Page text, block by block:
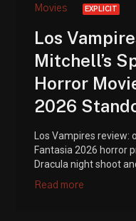
Movies EXPLICIT
Los
Mitchell’s
Horror
2026
Los Vampires review:
Fantasia 2026 horror
Dracula night shoot
Read more